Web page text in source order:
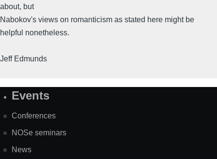
about, but
Nabokov's views on romanticism as stated here might be
helpful nonetheless.
Jeff Edmunds
SiteEvents
Conferences
NOSe seminars
News